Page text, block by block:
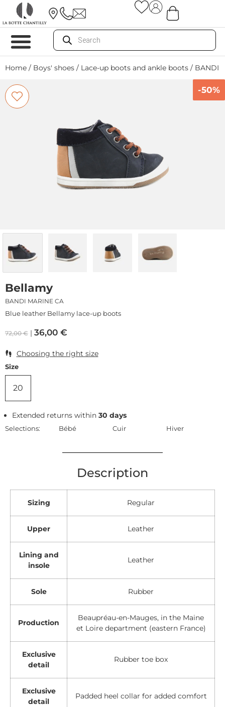
Home / Boys' shoes / Lace-up boots and ankle boots / BANDI
-50%
Bellamy
BANDI MARINE CA
Blue leather Bellamy lace-up boots
72,00€ 36,00 €
Choosing the right size
Size
20
Extended returns within30 days
Selections: Bébé Cuir Hiver
Description
Sizing Regular
Upper Leather
Lining and
insole
Leather
Sole Rubber
Production
Beaupréau-en-Mauges, in the Maine
et Loire department (eastern France)
Exclusive
detail
Rubber toe box
Exclusive
detail
Padded heel collar for added comfort